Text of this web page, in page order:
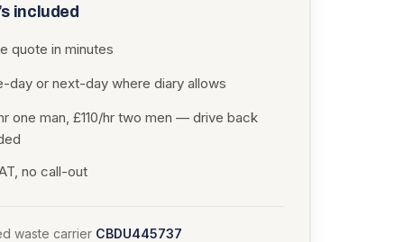
included
quote in minutes
day or next-day where diary allows
one man, £110/hr two men — drive back
no call-out
waste carrier CBDU445737